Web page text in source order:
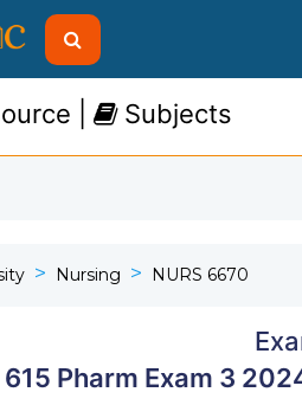
| Subjects
Nursing NURS 6670
615 Pharm Exam 3